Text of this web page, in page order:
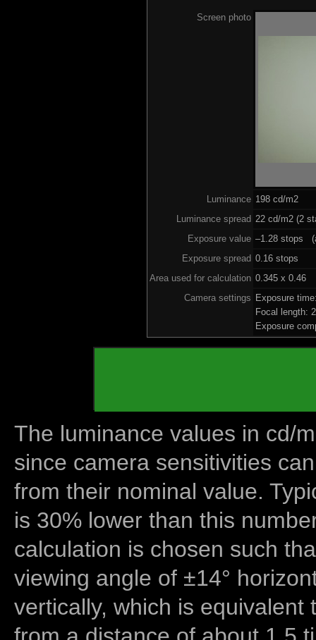
Screen photo
Luminance 198 cd/m2
Luminance spread 22 cd/m2 (2
Exposure value –1.28 stops
Exposure spread 0.16 stops
Area used for calculation 0.345 x 0.46
Camera settings Exposure
Focal length:
Exposure
The luminance values in cd/
since camera sensitivities
from their nominal value.
is 30% lower than this
calculation is chosen such
viewing angle of ±14°
vertically, which is equivalent